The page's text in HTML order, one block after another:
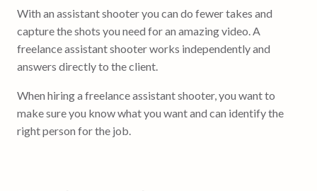
With an assistant shooter you can do fewer takes and
capture the shots you need for an amazing video. A
freelance assistant shooter works independently and
answers directly to the client.
When hiring a freelance assistant shooter, you want to
make sure you know what you want and can identify the
right person for the job.